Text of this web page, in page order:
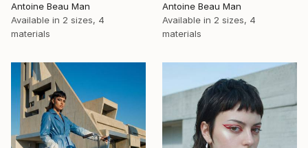
Antoine Beau Man
Available in 2 sizes, 4
materials
Antoine Beau Man
Available in 2 sizes, 4
materials